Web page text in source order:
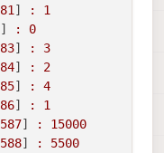
] :
1
] :
0
] :
3
] :
2
] :
4
] :
1
] :
15000
] :
5500